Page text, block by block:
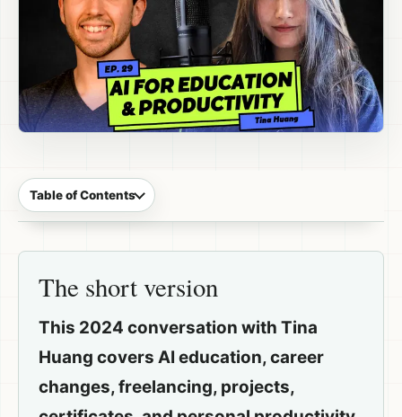
Table of Contents
The short version
This 2024 conversation with Tina
Huang covers AI education, career
changes, freelancing, projects,